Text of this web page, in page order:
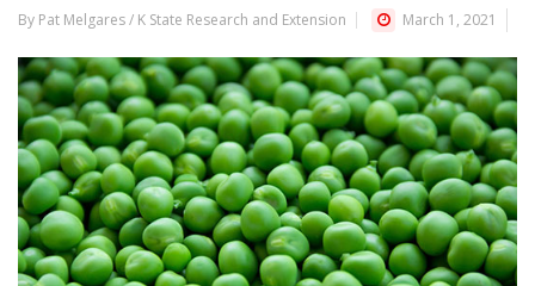
By Pat Melgares / K State Research and Extension March 1, 2021